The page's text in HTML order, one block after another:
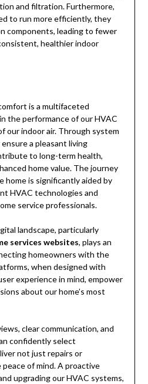
and filtration. Furthermore,
to run more efficiently, they
components, leading to fewer
healthier indoor
is a multifaceted
the performance of our HVAC
our indoor air. Through system
a pleasant living
to long-term health,
home value. The journey
home is significantly aided by
HVAC technologies and
service professionals.
landscape, particularly
services websites, plays an
homeowners with the
when designed with
experience in mind, empower
about our home’s most
clear communication, and
confidently select
not just repairs or
of mind. A proactive
upgrading our HVAC systems,